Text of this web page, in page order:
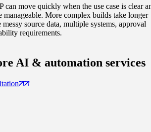
can move quickly when the use case is clear
manageable. More complex builds take longer
source data, multiple systems, approval
requirements.
AI & automation services